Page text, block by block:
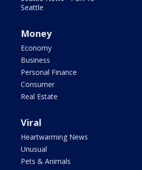
Seattle
Money
Economy
Business
Personal Finance
Consumer
Real Estate
Viral
Heartwarming News
Unusual
Pets & Animals